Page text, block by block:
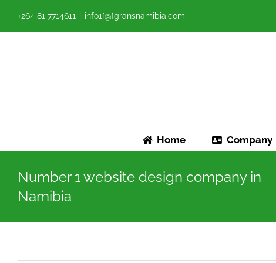
+264 81 7714611 info1[@]gransnamibia.com
Home Company
Number 1 website design company in
Namibia